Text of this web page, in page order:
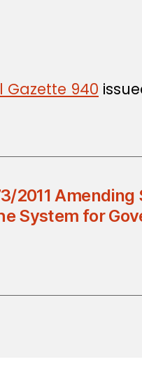
Gazette 940
2011 Amending
System for